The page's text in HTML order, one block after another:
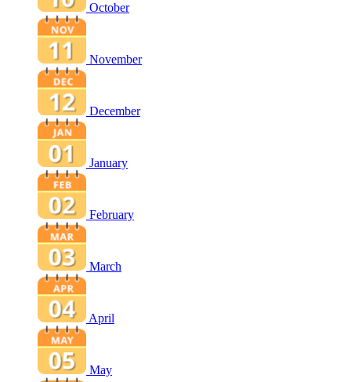
October
November
December
January
February
March
April
May